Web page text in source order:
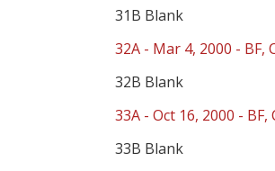
31B Blank
32A - Mar 4, 2000 - BF,
32B Blank
33A - Oct 16, 2000 - BF,
33B Blank